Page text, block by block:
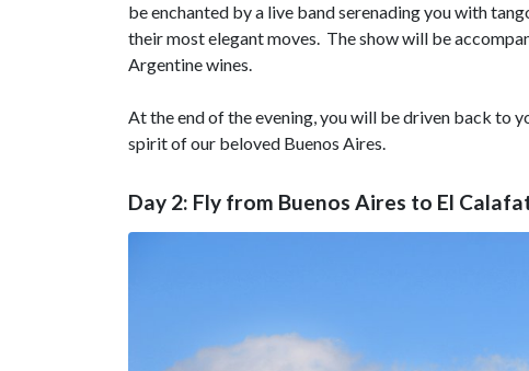
be enchanted by a live band serenading you with
their most elegant moves. The show will be
Argentine wines.
At the end of the evening, you will be driven back to
spirit of our beloved Buenos Aires.
Day 2: Fly from Buenos Aires to El